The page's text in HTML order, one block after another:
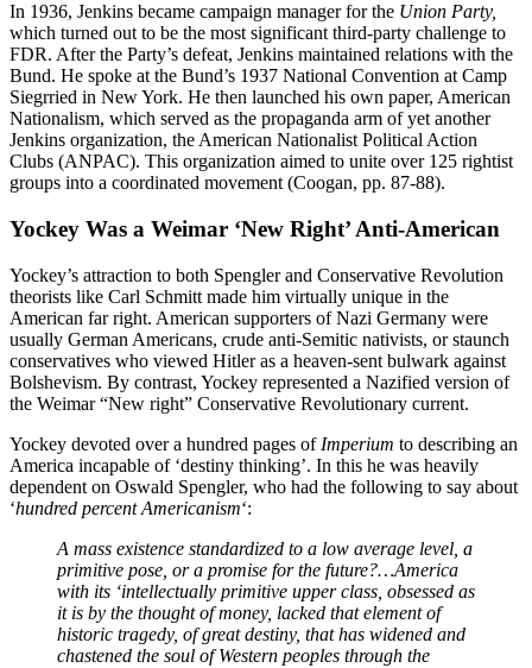
In 1936, Jenkins became campaign manager for the Union Party,
which turned out to be the most significant third-party challenge to
FDR. After the Party’s defeat, Jenkins maintained relations with the
Bund. He spoke at the Bund’s 1937 National Convention at Camp
Siegrried in New York. He then launched his own paper, American
Nationalism, which served as the propaganda arm of yet another
Jenkins organization, the American Nationalist Political Action
Clubs (ANPAC). This organization aimed to unite over 125 rightist
groups into a coordinated movement (Coogan, pp. 87-88).
Yockey Was a Weimar ‘New Right’ Anti-American
Yockey’s attraction to both Spengler and Conservative Revolution
theorists like Carl Schmitt made him virtually unique in the
American far right. American supporters of Nazi Germany were
usually German Americans, crude anti-Semitic nativists, or staunch
conservatives who viewed Hitler as a heaven-sent bulwark against
Bolshevism. By contrast, Yockey represented a Nazified version of
the Weimar “New right” Conservative Revolutionary current.
Yockey devoted over a hundred pages of Imperium to describing an
America incapable of ‘destiny thinking’. In this he was heavily
dependent on Oswald Spengler, who had the following to say about
‘hundred percent Americanism‘:
A mass existence standardized to a low average level, a
primitive pose, or a promise for the future?…America
with its ‘intellectually primitive upper class, obsessed as
it is by the thought of money, lacked that element of
historic tragedy, of great destiny, that has widened and
chastened the soul of Western peoples through the